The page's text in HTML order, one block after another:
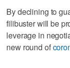
By declining to
filibuster will be
leverage in
new round of